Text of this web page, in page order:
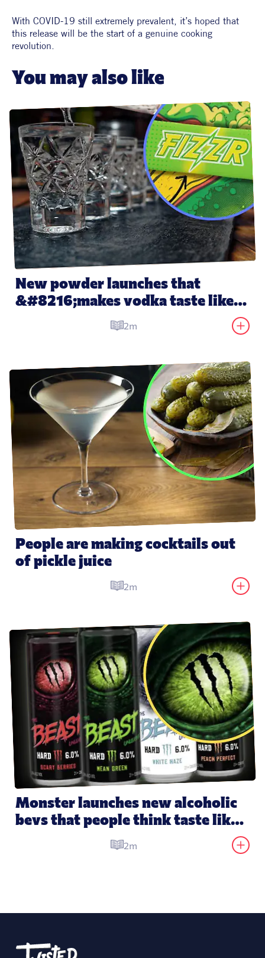
With COVID-19 still extremely prevalent, it’s hoped that
this release will be the start of a genuine cooking
revolution.
You may also like
New powder launches that
&#8216;makes vodka taste like
water&#8217;
2m
People are making cocktails out
of pickle juice
2m
Monster launches new alcoholic
bevs that people think taste like
its energy drinks2m